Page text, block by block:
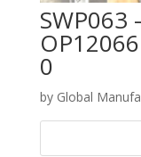
SWP063
0
by Global